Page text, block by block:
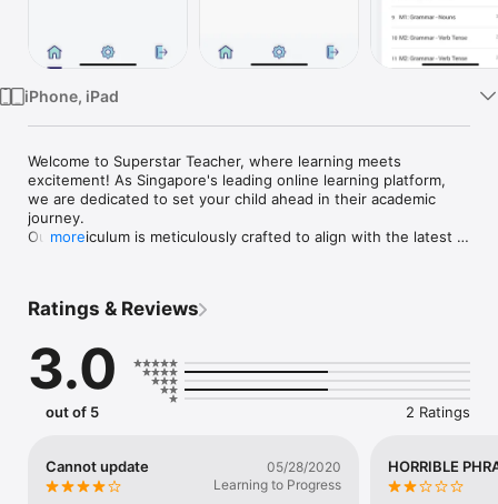
iPhone, iPad
Welcome to Superstar Teacher, where learning meets
excitement! As Singapore's leading online learning platform,
we are dedicated to set your child ahead in their academic
journey.
Our curriculum is meticulously crafted to align with the latest
sessions make homework enjoyable and manageable,
to achieve exam success for every child. With our
competency-based approach, rest assured that your child is
equipped with essential skills, gaining insights into question
trends and powerful answering techniques.
KEY FEATURES:
more
Ratings & Reviews
3.0
out of 5 2 Ratings
Cannot update
05/28/2020
Learning to Progress
HORRIBLE